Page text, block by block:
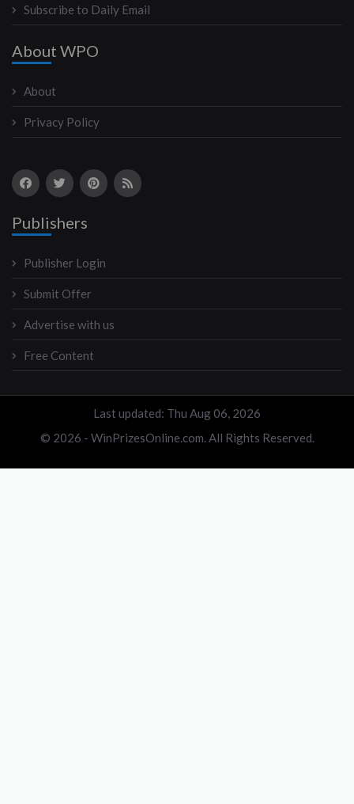
Subscribe to Daily Email
About WPO
About
Privacy Policy
Publishers
Publisher Login
Submit Offer
Advertise with us
Free Content
Last updated: Thu Aug 06, 2026
© 2026 - WinPrizesOnline.com. All Rights Reserved.